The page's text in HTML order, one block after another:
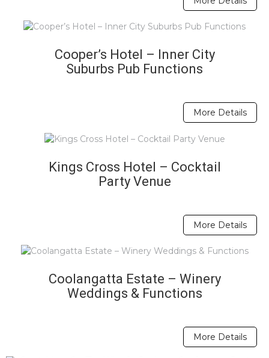
Cooper’s Hotel – Inner City
Suburbs Pub Functions
More Details
Kings Cross Hotel – Cocktail
Party Venue
More Details
Coolangatta Estate – Winery
Weddings & Functions
More Details